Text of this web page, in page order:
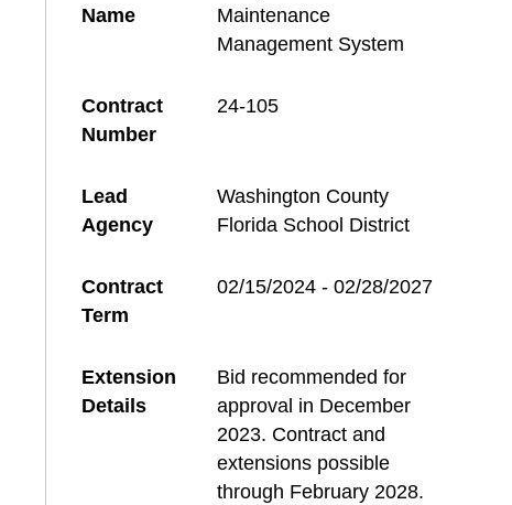
Name
Maintenance
Management System
Contract
Number
24-105
Lead
Agency
Washington County
Florida School District
Contract
Term
02/15/2024 - 02/28/2027
Extension
Details
Bid recommended for
approval in December
2023. Contract and
extensions possible
through February 2028.